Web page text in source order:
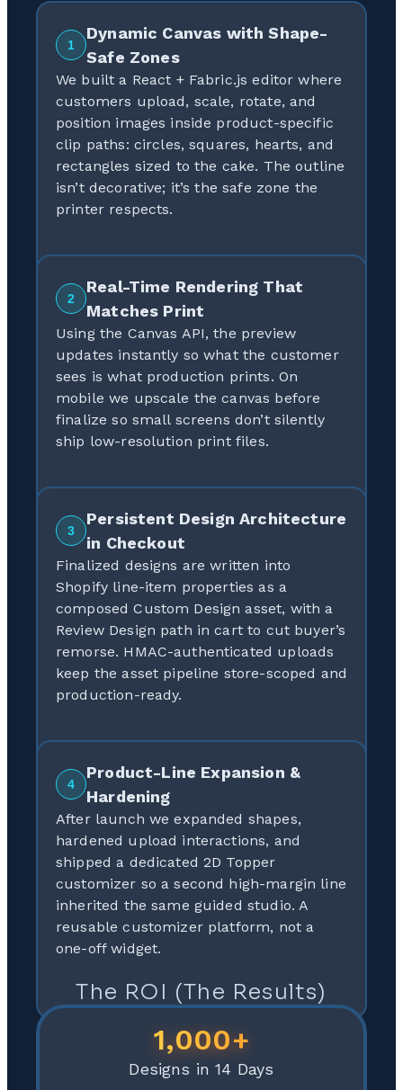
1
Dynamic Canvas with Shape-
Safe Zones
We built a React + Fabric.js editor where
customers upload, scale, rotate, and
position images inside product-specific
clip paths: circles, squares, hearts, and
rectangles sized to the cake. The outline
isn’t decorative; it’s the safe zone the
printer respects.
2
Real-Time Rendering That
Matches Print
Using the Canvas API, the preview
updates instantly so what the customer
sees is what production prints. On
mobile we upscale the canvas before
finalize so small screens don’t silently
ship low-resolution print files.
3
Persistent Design Architecture
in Checkout
Finalized designs are written into
Shopify line-item properties as a
composed Custom Design asset, with a
Review Design path in cart to cut buyer’s
remorse. HMAC-authenticated uploads
keep the asset pipeline store-scoped and
production-ready.
4
Product-Line Expansion &
Hardening
After launch we expanded shapes,
hardened upload interactions, and
shipped a dedicated 2D Topper
customizer so a second high-margin line
inherited the same guided studio. A
reusable customizer platform, not a
one-off widget.
The ROI (The Results)
1,000+
Designs in 14 Days